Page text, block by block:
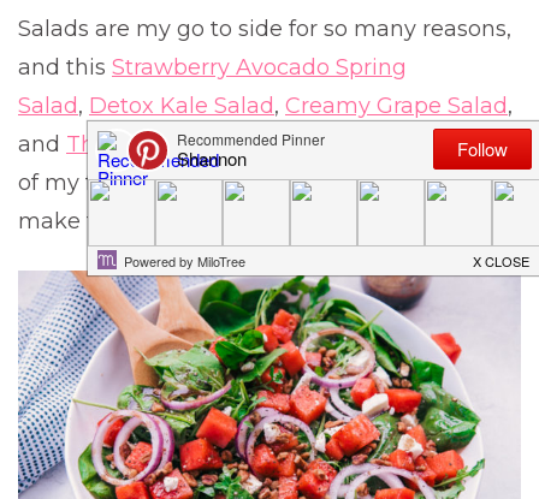
Salads are my go to side for so many reasons,
and this Strawberry Avocado Spring
Salad, Detox Kale Salad, Creamy Grape Salad,
and The Best Italian Pasta Salad
are just a few
of my favorites that are quick and easy to
make that I think you will love.